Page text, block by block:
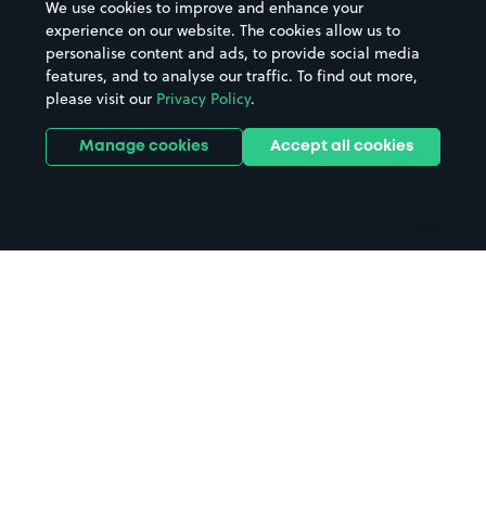
Hospitals
Hotels
Street Names
Towns & cities
Train stations
Stadiums & venues
We use cookies to improve and enhance your
experience on our website. The cookies allow us to
personalise content and ads, to provide social media
features, and to analyse our traffic. To find out more,
please visit our Privacy Policy.
Manage cookies Accept all cookies